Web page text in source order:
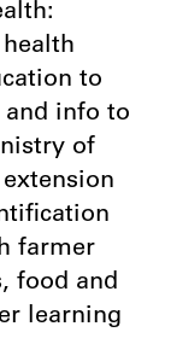
to
and info to
of
farmer
food and
learning